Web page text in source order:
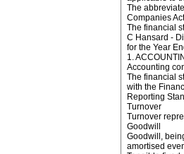
The
Companies
The financial
C Hansard -
for the Year
1.
Accounting
The financial
with the
Reporting
Turnover
Turnover
Goodwill
Goodwill,
amortised